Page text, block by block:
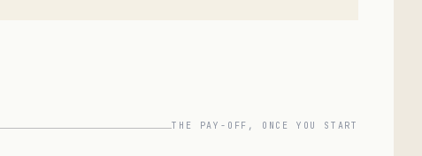
THE PAY-OFF, ONCE YOU START